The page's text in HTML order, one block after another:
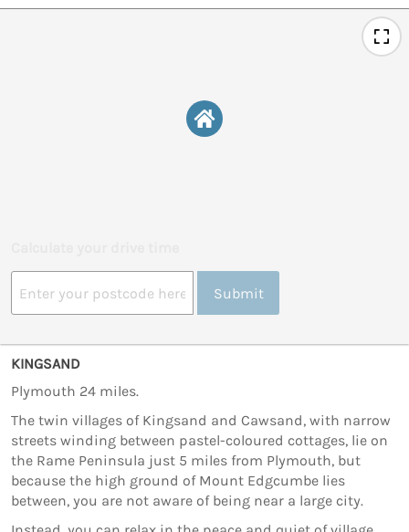
Submit
KINGSAND
Plymouth 24 miles.
The twin villages of Kingsand and Cawsand, with narrow
streets winding between pastel-coloured cottages, lie on
the Rame Peninsula just 5 miles from Plymouth, but
because the high ground of Mount Edgcumbe lies
between, you are not aware of being near a large city.